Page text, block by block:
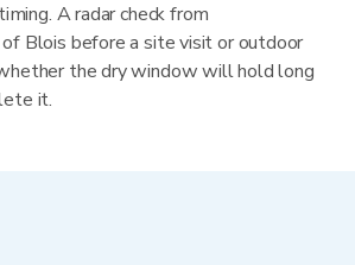
A radar check from
Blois before a site visit or outdoor
the dry window will hold long
it.